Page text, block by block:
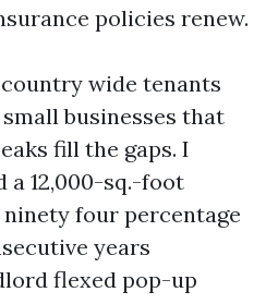
policies renew.
wide tenants
businesses that
fill the gaps. I
a 12,000-sq.-foot
four percentage
years
flexed pop-up